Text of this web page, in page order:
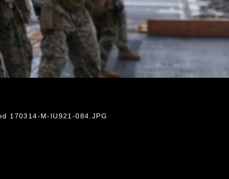
170314-M-IU921-084.JPG